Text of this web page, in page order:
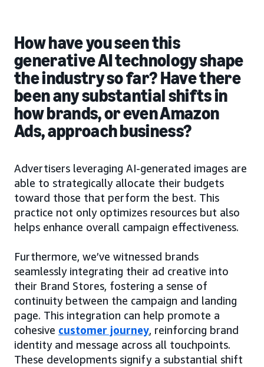
How have you seen this
generative AI technology shape
the industry so far? Have there
been any substantial shifts in
how brands, or even Amazon
Ads, approach business?
Advertisers leveraging AI-generated images are
able to strategically allocate their budgets
toward those that perform the best. This
practice not only optimizes resources but also
helps enhance overall campaign effectiveness.
Furthermore, we’ve witnessed brands
seamlessly integrating their ad creative into
their Brand Stores, fostering a sense of
continuity between the campaign and landing
page. This integration can help promote a
cohesive customer journey, reinforcing brand
identity and message across all touchpoints.
These developments signify a substantial shift